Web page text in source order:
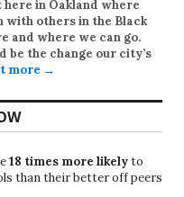
in Oakland where
with others in the Black
and where we can go.
be the change our city’s
more →
18 times more likelyto
than their better off peers